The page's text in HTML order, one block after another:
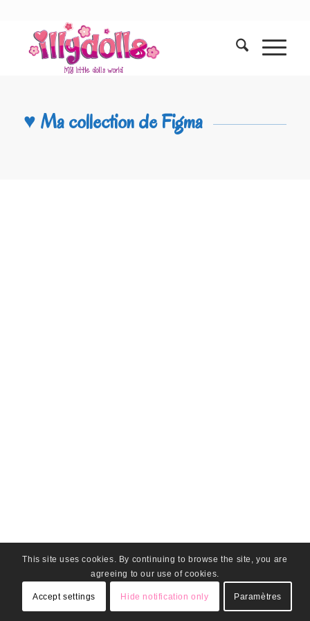
♥ Ma collection de Figma
This site uses cookies. By continuing to browse the site, you are
agreeing to our use of cookies.
Accept settings Hide notification only Paramètres